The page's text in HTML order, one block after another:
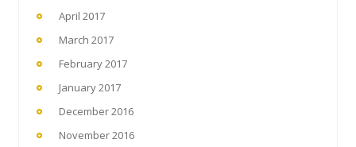
April 2017
March 2017
February 2017
January 2017
December 2016
November 2016